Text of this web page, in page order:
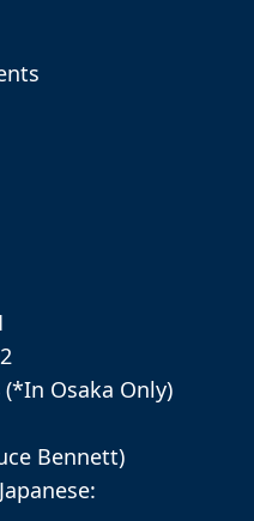
(*In Osaka Only)
Bennett)